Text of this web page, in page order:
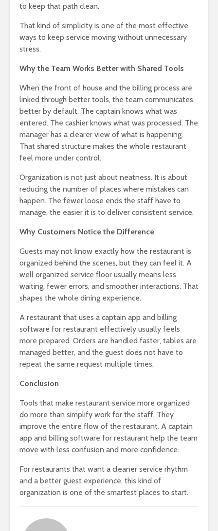
to keep that path clean.
That kind of simplicity is one of the most effective
ways to keep service moving without unnecessary
stress.
Why the Team Works Better with Shared Tools
When the front of house and the billing process are
linked through better tools, the team communicates
better by default. The captain knows what was
entered. The cashier knows what was processed. The
manager has a clearer view of what is happening.
That shared structure makes the whole restaurant
feel more under control.
Organization is not just about neatness. It is about
reducing the number of places where mistakes can
happen. The fewer loose ends the staff have to
manage, the easier it is to deliver consistent service.
Why Customers Notice the Difference
Guests may not know exactly how the restaurant is
organized behind the scenes, but they can feel it. A
well organized service floor usually means less
waiting, fewer errors, and smoother interactions. That
shapes the whole dining experience.
A restaurant that uses a captain app and billing
software for restaurant effectively usually feels
more prepared. Orders are handled faster, tables are
managed better, and the guest does not have to
repeat the same request multiple times.
Conclusion
Tools that make restaurant service more organized
do more than simplify work for the staff. They
improve the entire flow of the restaurant. A captain
app and billing software for restaurant help the team
move with less confusion and more confidence.
For restaurants that want a cleaner service rhythm
and a better guest experience, this kind of
organization is one of the smartest places to start.